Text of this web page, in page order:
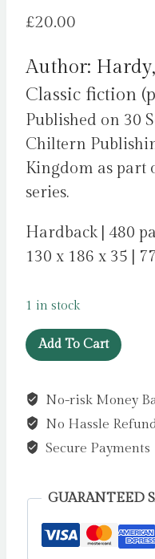
£20.00
Author:
Classic fiction
Published on 30
Chiltern
Kingdom as part
series.
Hardback | 480
130 x 186 x 35 |
1 in stock
Far
From
Madding
Crowd.
by
Thomas
Add To Cart
No-risk Money
No Hassle
Secure Payments
GUARANTEED